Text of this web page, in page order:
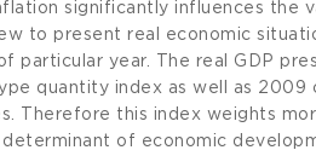
significantly influences the
to present real economic
particular year. The real GDP
quantity index as well as 2009
Therefore this index weights
of economic